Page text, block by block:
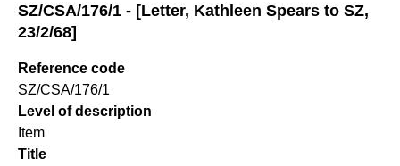
SZ/CSA/176/1 - [Letter, Kathleen Spears to SZ,
23/2/68]
Reference code
SZ/CSA/176/1
Level of description
Item
Title